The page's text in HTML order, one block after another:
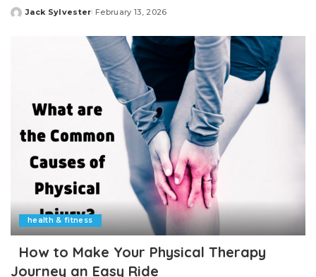
Posted
Jack Sylvester February 13, 2026
health & fitness
How to Make Your Physical Therapy
Journey an Easy Ride